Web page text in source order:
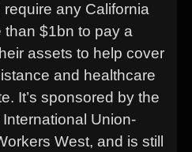
any California
than $1bn to pay a
assets to help cover
and healthcare
It’s sponsored by the
Union-
West, and is still